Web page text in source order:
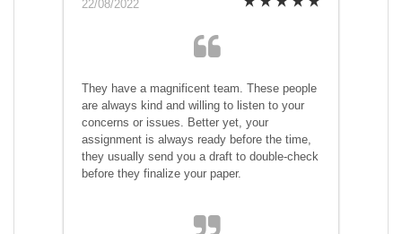
22/08/2022
They have a magnificent team. These people
are always kind and willing to listen to your
concerns or issues. Better yet, your
assignment is always ready before the time,
they usually send you a draft to double-check
before they finalize your paper.